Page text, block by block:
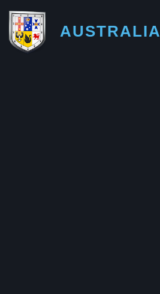
AUSTRALIA